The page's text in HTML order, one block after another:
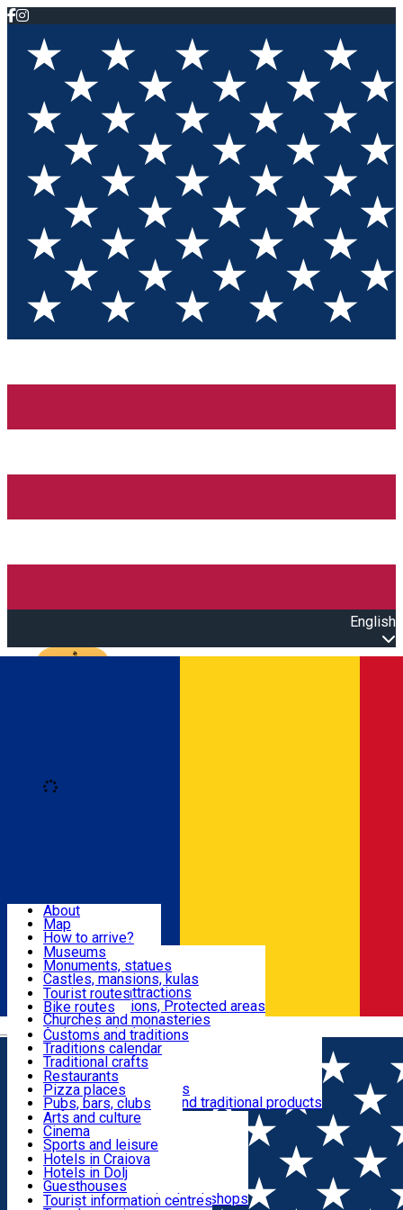
English
Română
Attractions
Routes
Customs, Traditions
Food & Drinks
Leisure & Fun
Accommodation
Useful
About
Map
How to arrive?
Recommendations
Tourist attractions
News
Museums
Monuments, statues
Castles, mansions, kulas
Architectural attractions
Natural attractions, Protected areas
Churches and monasteries
Archaeological sites
Parks and gardens
Tourist routes
Bike routes
Customs and traditions
Traditions calendar
Traditional crafts
Traditional cuisine
Wineries and vineyards
Local manufacturers and traditional products
Restaurants
Pizza places
Pubs, bars, clubs
Cafes and teahouses
Sweets and ice cream
Fast-food
Arts and culture
Cinema
Sports and leisure
Horse riding
Swimming pools
Zoo
Shopping, souvenirs, bookshops
Hotels in Craiova
Hotels in Dolj
Guesthouses
Villas
Tourist information centres